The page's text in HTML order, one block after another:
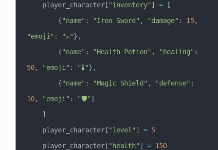
    player_character[
"inventory" ] = [
        {
"name" : "Iron Sword" , "damage" : 15
"emoji" : "⚔️"},
        {
"name" : "Health Potion" , "healing"
50, "emoji" : "🧪"},
        {
"name" : "Magic Shield" , "defense"
10, "emoji" : "🛡️"}
    ]
    player_character[
"level" ] = 5
    player_character[
"health" ] = 150